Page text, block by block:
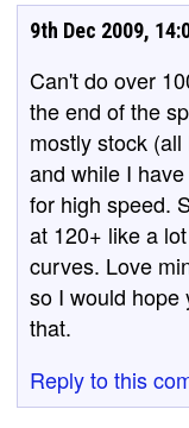
9th Dec 2009,
Can't do over
the end of the
mostly stock
and while I
for high speed.
at 120+ like a
curves. Love
so I would hope
that.
Reply to this